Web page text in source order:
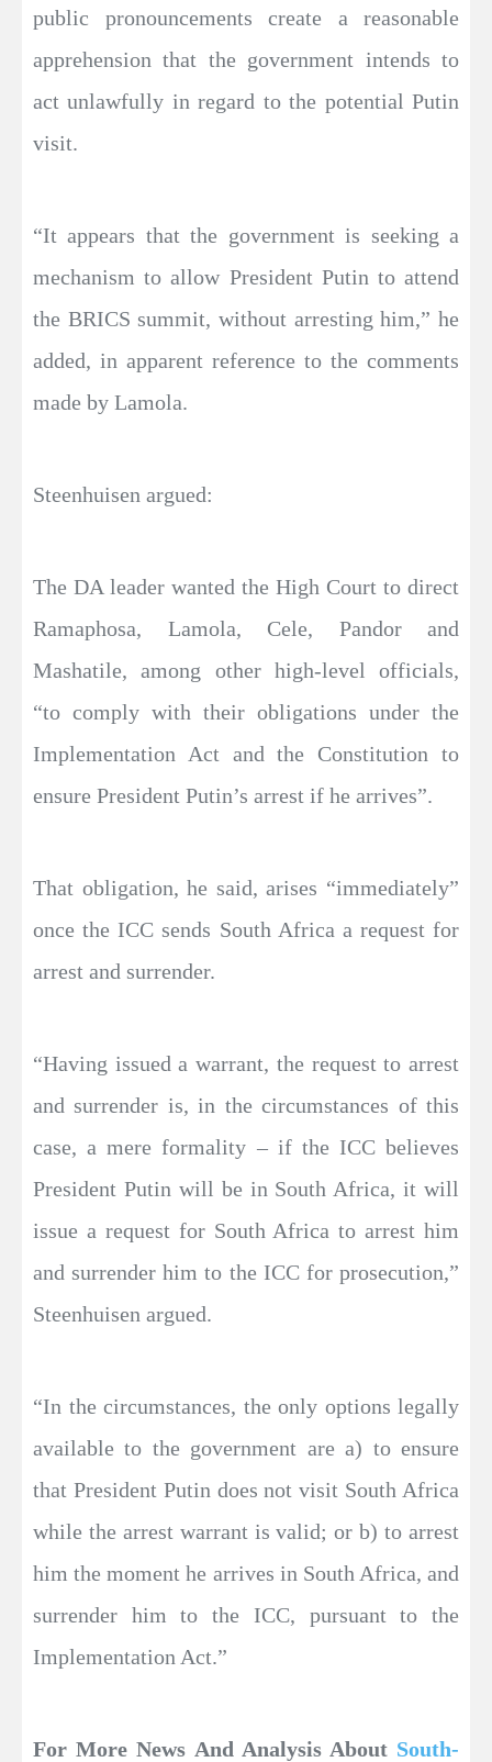
public pronouncements create a reasonable
apprehension that the government intends to
act unlawfully in regard to the potential Putin
visit.
“It appears that the government is seeking a
mechanism to allow President Putin to attend
the BRICS summit, without arresting him,” he
added, in apparent reference to the comments
made by Lamola.
Steenhuisen argued:
The DA leader wanted the High Court to direct
Ramaphosa, Lamola, Cele, Pandor and
Mashatile, among other high-level officials,
“to comply with their obligations under the
Implementation Act and the Constitution to
ensure President Putin’s arrest if he arrives”.
That obligation, he said, arises “immediately”
once the ICC sends South Africa a request for
arrest and surrender.
“Having issued a warrant, the request to arrest
and surrender is, in the circumstances of this
case, a mere formality – if the ICC believes
President Putin will be in South Africa, it will
issue a request for South Africa to arrest him
and surrender him to the ICC for prosecution,”
Steenhuisen argued.
“In the circumstances, the only options legally
available to the government are a) to ensure
that President Putin does not visit South Africa
while the arrest warrant is valid; or b) to arrest
him the moment he arrives in South Africa, and
surrender him to the ICC, pursuant to the
Implementation Act.”
For More News And Analysis About South-